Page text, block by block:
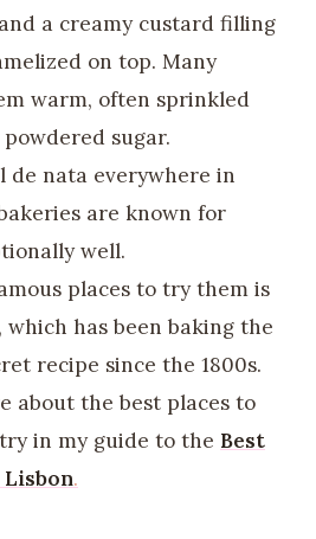
a creamy custard filling
on top. Many
warm, often sprinkled
sugar.
de nata everywhere in
are known for
well.
places to try them is
, which has been baking the
recipe since the 1800s.
about the best places to
in my guide to the Best
Lisbon.